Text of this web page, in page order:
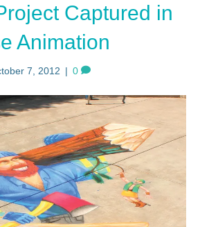
Captured in
Animation
7, 2012 | 0